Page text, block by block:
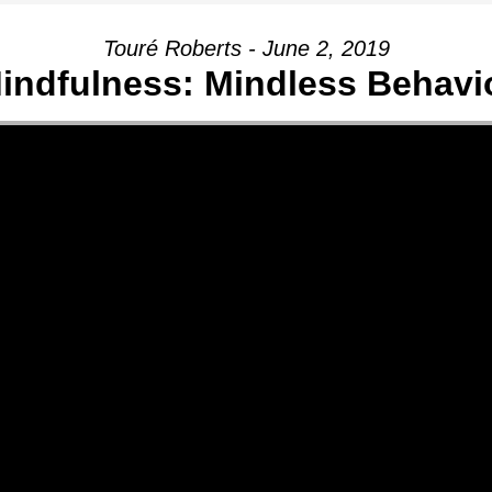
Touré Roberts - June 2, 2019
Mindless